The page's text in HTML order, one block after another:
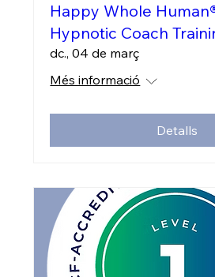
Happy Whole
Hypnotic Coach
dc., 04 de març
Més informació
Detalls